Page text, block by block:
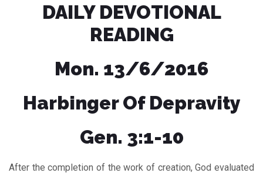
DAILY DEVOTIONAL
READING
Mon. 13/6/2016
Harbinger Of Depravity
Gen. 3:1-10
After the completion of the work of creation, God evaluated